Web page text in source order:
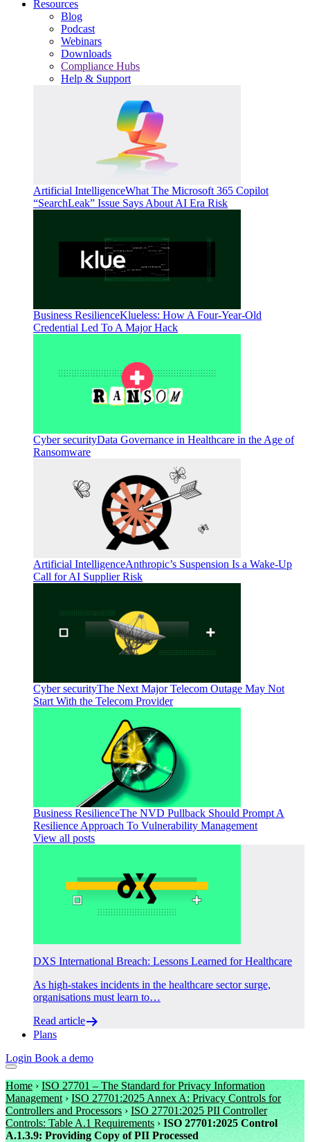
Resources
Blog
Podcast
Webinars
Downloads
Compliance Hubs
Help & Support
Artificial IntelligenceWhat The Microsoft 365 Copilot
“SearchLeak” Issue Says About AI Era Risk
Business ResilienceKlueless: How A Four-Year-Old
Credential Led To A Major Hack
Cyber securityData Governance in Healthcare in the Age of
Ransomware
Artificial IntelligenceAnthropic’s Suspension Is a Wake-Up
Call for AI Supplier Risk
Cyber securityThe Next Major Telecom Outage May Not
Start With the Telecom Provider
Business ResilienceThe NVD Pullback Should Prompt A
Resilience Approach To Vulnerability Management
View all posts
DXS International Breach: Lessons Learned for Healthcare
As high-stakes incidents in the healthcare sector surge,
organisations must learn to…
Read article
Plans
Login Book a demo
Home› ISO 27701 – The Standard for Privacy Information
Management › ISO 27701:2025 Annex A: Privacy Controls for
Controllers and Processors › ISO 27701:2025 PII Controller
Controls: Table A.1 Requirements › ISO 27701:2025 Control
A.1.3.9: Providing Copy of PII Processed